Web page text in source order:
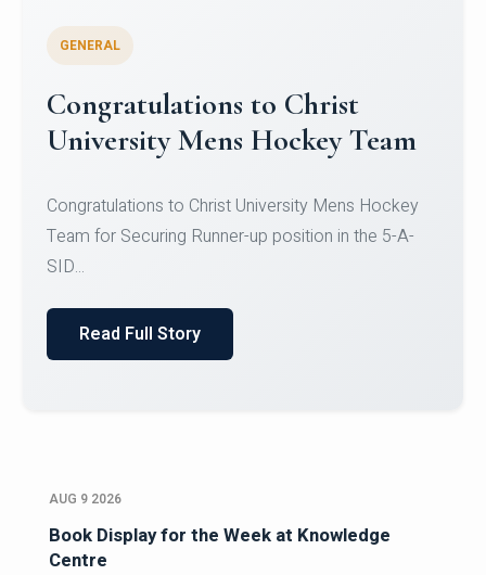
Register for CHRIST University
Micro-Credential Courses
Register for CHRIST University Micro-Credential
Courses on or before 10 August 2026.
AUG 9 2026
Book Display for the Week at Knowledge
Centre